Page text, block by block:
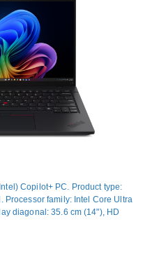
Copilot+ PC. Product type:
Processor family: Intel Core Ultra
diagonal: 35.6 cm (14"), HD
1920 x 1200 pixels. Internal
type: DDR5-SDRAM. Total
media: SSD. On-board
Operating system installed: